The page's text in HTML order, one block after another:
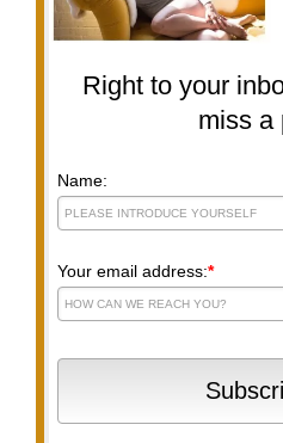
Right to your
miss a
Name:
Your email address:*